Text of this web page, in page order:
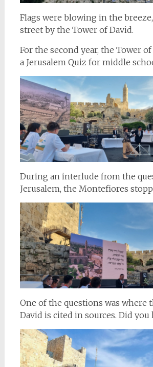
Flags were blowing in the
street by the Tower of David.
For the second year, the Tower
a Jerusalem Quiz for middle
During an interlude from the
Jerusalem, the Montefiores
One of the questions was where
David is cited in sources. Did you